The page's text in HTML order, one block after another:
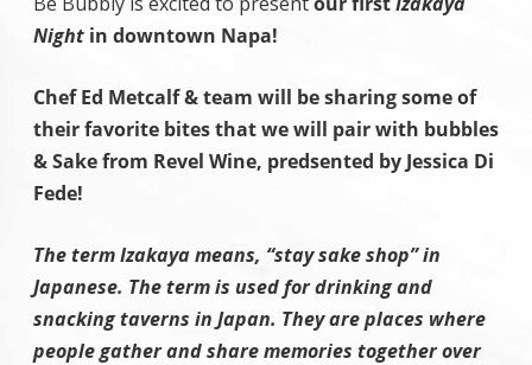
Night in downtown Napa!
Chef Ed Metcalf & team will be sharing some of
their favorite bites that we will pair with bubbles
& Sake from Revel Wine, predsented by Jessica Di
Fede!
The term Izakaya means, “stay sake shop” in
Japanese. The term is used for drinking and
snacking taverns in Japan. They are places where
people gather and share memories together over